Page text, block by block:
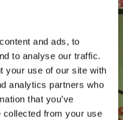
and ads, to
to analyse our traffic.
your use of our site with
analytics partners who
that you’ve
collected from your use